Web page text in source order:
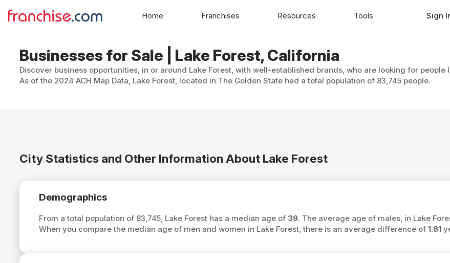
Businesses for Sale | Lake Forest, California
Discover business opportunities, in or around Lake Forest, with well-established brands, who are looking for people
As of the 2024 ACH Map Data, Lake Forest, located in The Golden State had a total population of 83,745 people.
City Statistics and Other Information About Lake Forest
Demographics
From a total population of 83,745, Lake Forest has a median age of 39. The average age of males, in Lake
When you compare the median age of men and women in Lake Forest, there is an average difference of 1.81
Home Franchises Resources Tools Sign